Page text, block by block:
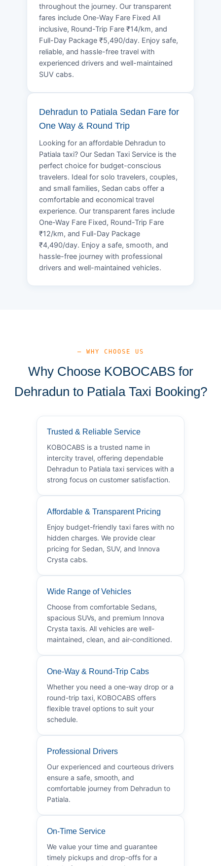
throughout the journey. Our transparent
fares include One-Way Fare Fixed All
inclusive, Round-Trip Fare ₹14/km, and
Full-Day Package ₹5,490/day. Enjoy safe,
reliable, and hassle-free travel with
experienced drivers and well-maintained
SUV cabs.
Dehradun to Patiala Sedan Fare for
One Way & Round Trip
Looking for an affordable Dehradun to
Patiala taxi? Our Sedan Taxi Service is the
perfect choice for budget-conscious
travelers. Ideal for solo travelers, couples,
and small families, Sedan cabs offer a
comfortable and economical travel
experience. Our transparent fares include
One-Way Fare Fixed, Round-Trip Fare
₹12/km, and Full-Day Package
₹4,490/day. Enjoy a safe, smooth, and
hassle-free journey with professional
drivers and well-maintained vehicles.
— WHY CHOOSE US
Why Choose KOBOCABS for
Dehradun to Patiala Taxi Booking?
Trusted & Reliable Service
KOBOCABS is a trusted name in
intercity travel, offering dependable
Dehradun to Patiala taxi services with a
strong focus on customer satisfaction.
Affordable & Transparent Pricing
Enjoy budget-friendly taxi fares with no
hidden charges. We provide clear
pricing for Sedan, SUV, and Innova
Crysta cabs.
Wide Range of Vehicles
Choose from comfortable Sedans,
spacious SUVs, and premium Innova
Crysta taxis. All vehicles are well-
maintained, clean, and air-conditioned.
One-Way & Round-Trip Cabs
Whether you need a one-way drop or a
round-trip taxi, KOBOCABS offers
flexible travel options to suit your
schedule.
Professional Drivers
Our experienced and courteous drivers
ensure a safe, smooth, and
comfortable journey from Dehradun to
Patiala.
On-Time Service
We value your time and guarantee
timely pickups and drop-offs for a